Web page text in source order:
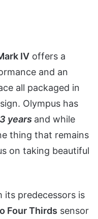
IV offers a
and an
all packaged in
Olympus has
3 years and while
thing that remains
on taking beautiful
its predecessors is
Four Thirds sensor